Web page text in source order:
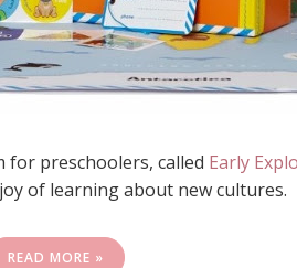
preschoolers, called Early
of learning about new cultures.
READ MORE »